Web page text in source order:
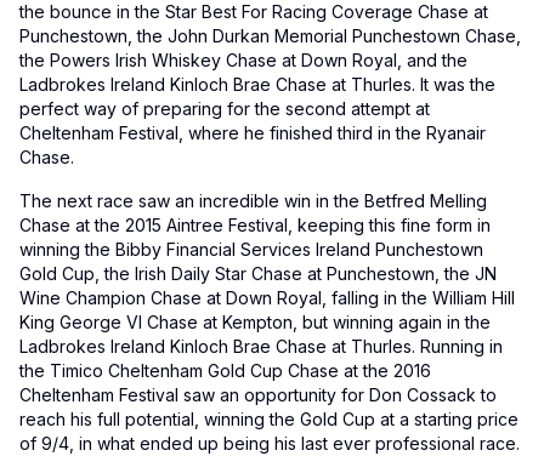
the bounce in the Star Best For Racing Coverage Chase at
Punchestown, the John Durkan Memorial Punchestown Chase,
the Powers Irish Whiskey Chase at Down Royal, and the
Ladbrokes Ireland Kinloch Brae Chase at Thurles. It was the
perfect way of preparing for the second attempt at
Cheltenham Festival, where he finished third in the Ryanair
Chase.
The next race saw an incredible win in the Betfred Melling
Chase at the 2015 Aintree Festival, keeping this fine form in
winning the Bibby Financial Services Ireland Punchestown
Gold Cup, the Irish Daily Star Chase at Punchestown, the JN
Wine Champion Chase at Down Royal, falling in the William Hill
King George VI Chase at Kempton, but winning again in the
Ladbrokes Ireland Kinloch Brae Chase at Thurles. Running in
the Timico Cheltenham Gold Cup Chase at the 2016
Cheltenham Festival saw an opportunity for Don Cossack to
reach his full potential, winning the Gold Cup at a starting price
of 9/4, in what ended up being his last ever professional race.